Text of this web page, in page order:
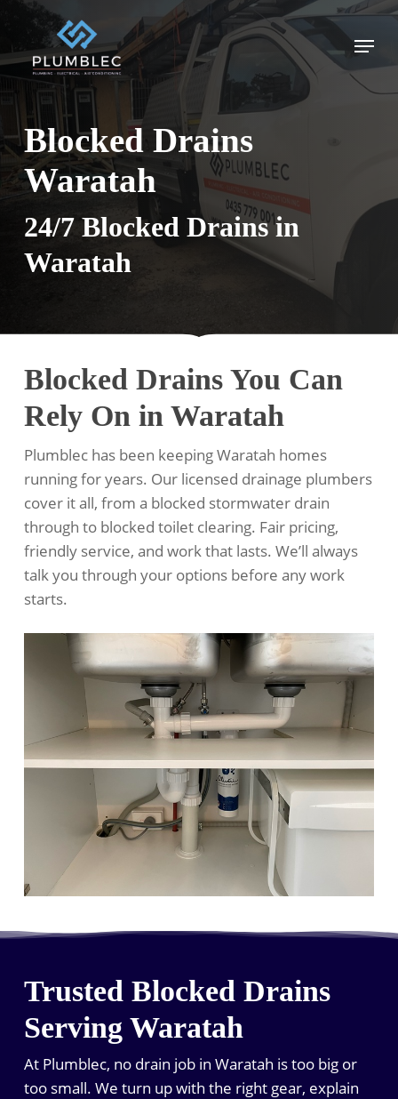
Skip
main
content
Menu
Blocked Drains
Waratah
24/7 Blocked Drains in
Waratah
Blocked Drains You Can
Rely On in Waratah
Plumblec has been keeping Waratah homes
running for years. Our licensed drainage plumbers
cover it all, from a blocked stormwater drain
through to blocked toilet clearing. Fair pricing,
friendly service, and work that lasts. We’ll always
talk you through your options before any work
starts.
Trusted Blocked Drains
Serving Waratah
At Plumblec, no drain job in Waratah is too big or
too small. We turn up with the right gear, explain